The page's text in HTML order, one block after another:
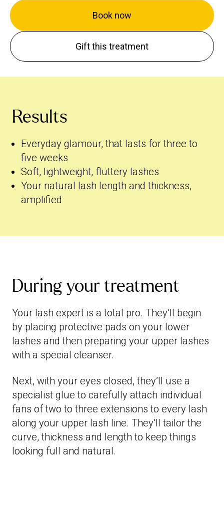
Book now
Gift this treatment
Results
Everyday glamour, that lasts for three to
five weeks
Soft, lightweight, fluttery lashes
Your natural lash length and thickness,
amplified
During your treatment
Your lash expert is a total pro. They’ll begin
by placing protective pads on your lower
lashes and then preparing your upper lashes
with a special cleanser.
Next, with your eyes closed, they’ll use a
specialist glue to carefully attach individual
fans of two to three extensions to every lash
along your upper lash line. They’ll tailor the
curve, thickness and length to keep things
looking full and natural.